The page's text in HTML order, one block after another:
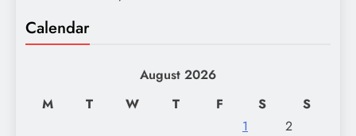
Calendar
August 2026
M
T W T F S
S
1
2